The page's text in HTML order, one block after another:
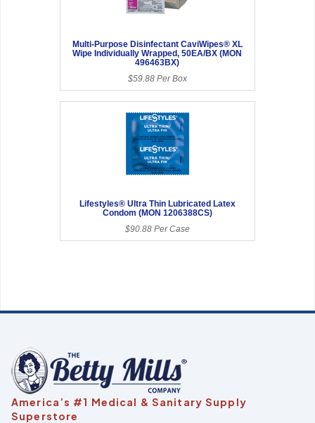
Multi-Purpose Disinfectant CaviWipes® XL
Wipe Individually Wrapped, 50EA/BX (MON
496463BX)
$59.88 Per Box
Lifestyles® Ultra Thin Lubricated Latex
Condom (MON 1206388CS)
$90.88 Per Case
America’s #1 Medical & Sanitary Supply
Superstore